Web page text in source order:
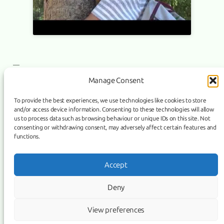
Manage Consent
To provide the best experiences, we use technologies like cookies to store
and/or access device information. Consenting to these technologies will allow
us to process data such as browsing behaviour or unique IDs on this site. Not
consenting or withdrawing consent, may adversely affect certain features and
functions.
Accept
Deny
View preferences
—
NEXT: PURIFICATION film has a sales agent
, 2026 | POWERED BY IMAGICUS